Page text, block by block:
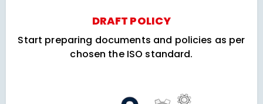
DRAFT POLICY
Start preparing documents and policies as per
chosen the ISO standard.